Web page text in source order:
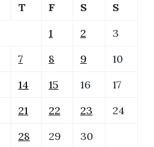
T F S
S
1
2
3
7 8 9
10
14 15 16
17
21 22 23
24
28 29 30